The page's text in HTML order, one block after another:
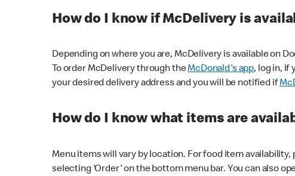
How do I know if McDelivery is
Depending on where you are, McDelivery is available on
To order McDelivery through theMcDonald's app, log in, if
your desired delivery address and you will be notified if
How do I know what items are
Menu items will vary by location. For food item
selecting 'Order' on the bottom menu bar. You can also